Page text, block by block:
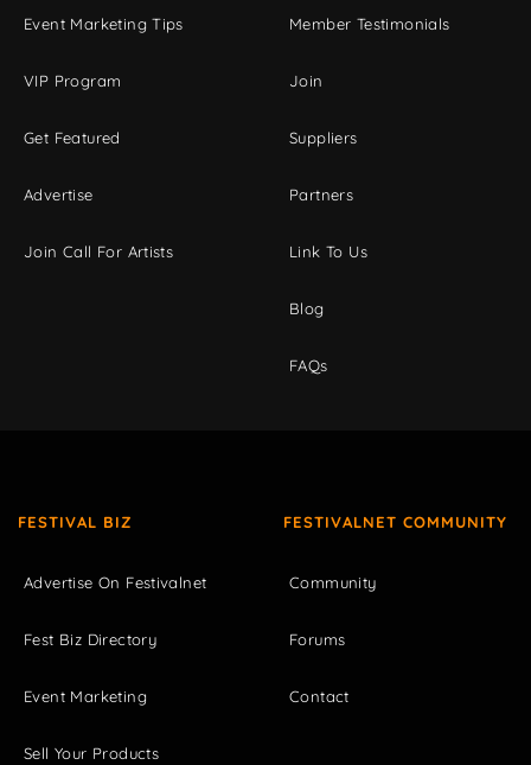
Event Marketing Tips
VIP Program
Get Featured
Advertise
Join Call For Artists
Member Testimonials
Join
Suppliers
Partners
Link To Us
Blog
FAQs
FESTIVAL BIZ
Advertise On Festivalnet
Fest Biz Directory
Event Marketing
Sell Your Products
FESTIVALNET COMMUNITY
Community
Forums
Contact